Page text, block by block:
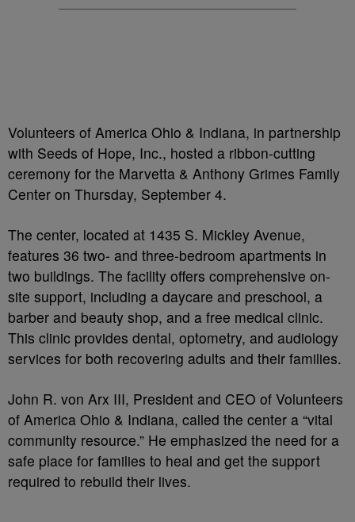
Volunteers of America Ohio & Indiana, in partnership
with Seeds of Hope, Inc., hosted a ribbon-cutting
ceremony for the Marvetta & Anthony Grimes Family
Center on Thursday, September 4.
The center, located at 1435 S. Mickley Avenue,
features 36 two- and three-bedroom apartments in
two buildings. The facility offers comprehensive on-
site support, including a daycare and preschool, a
barber and beauty shop, and a free medical clinic.
This clinic provides dental, optometry, and audiology
services for both recovering adults and their families.
John R. von Arx III, President and CEO of Volunteers
of America Ohio & Indiana, called the center a “vital
community resource.” He emphasized the need for a
safe place for families to heal and get the support
required to rebuild their lives.